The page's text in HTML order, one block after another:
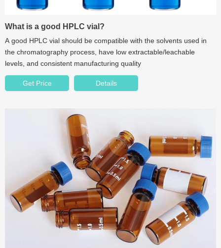
What is a good HPLC vial?
A good HPLC vial should be compatible with the solvents used in
the chromatography process, have low extractable/leachable
levels, and consistent manufacturing quality
Get Price Details